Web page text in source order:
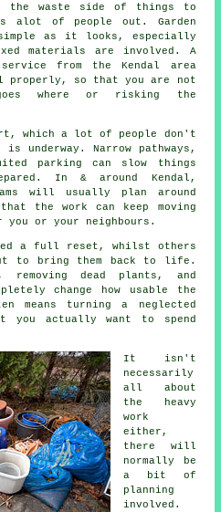
the waste side of things to
alot of people out. Garden
as it looks, especially
materials are involved. A
from the Kendal area
properly, so that you are not
where or risking the
which a lot of people don't
underway. Narrow pathways,
parking can slow things
In & around Kendal,
will usually plan around
the work can keep moving
or your neighbours.
a full reset, whilst others
to bring them back to life.
removing dead plants, and
change how usable the
means turning a neglected
you actually want to spend
It isn't
necessarily
all about
the heavy
work
either,
there will
normally be
a bit of
planning
involved.